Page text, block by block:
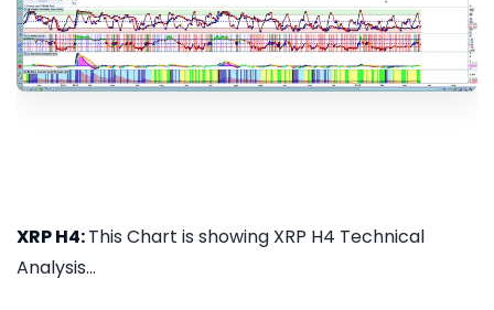
XRP H4:This Chart is showing XRP H4 Technical
Analysis...